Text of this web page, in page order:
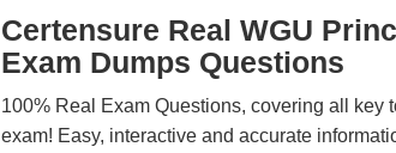
Certensure Real WGU
Exam Dumps Questions
100% Real Exam Questions, covering all key
exam! Easy, interactive and accurate